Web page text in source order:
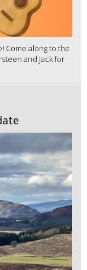
Come along to the
and Jack for